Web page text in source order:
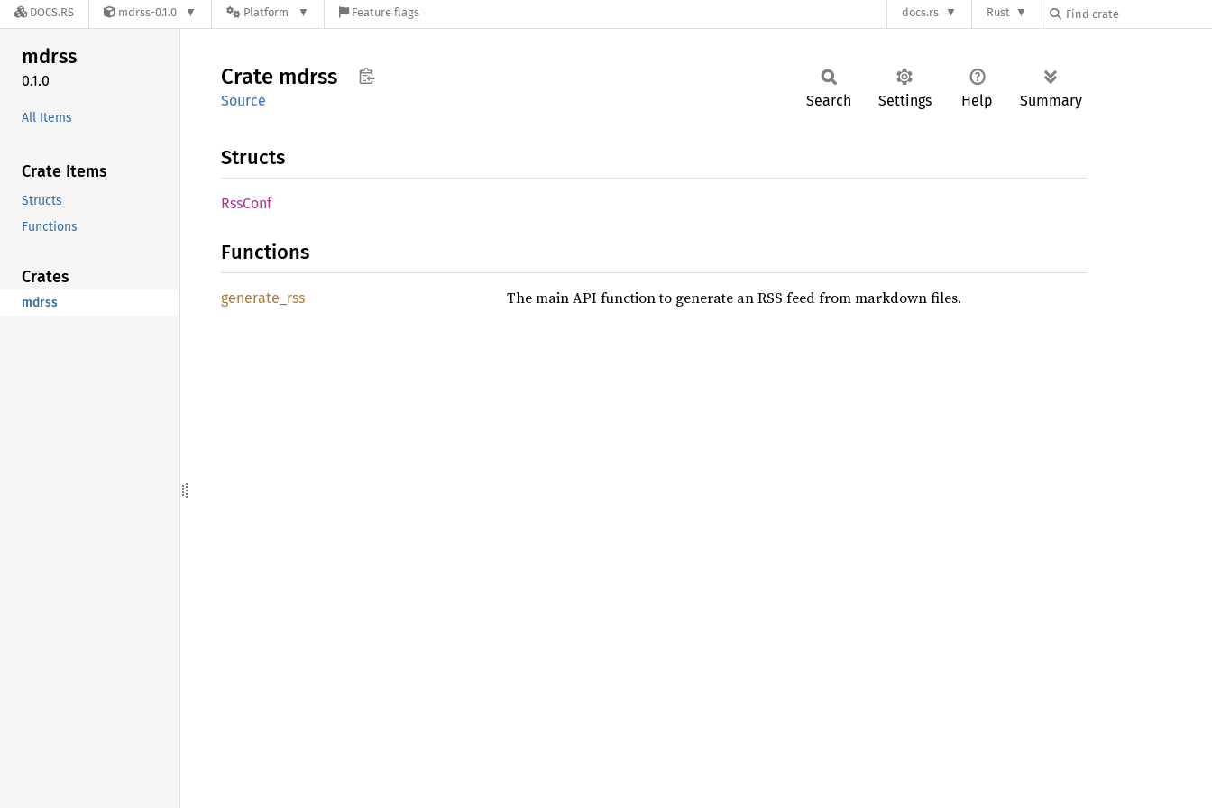
DOCS.RS mdrss-0.1.0 Platform Feature flags docs.rs Rust
mdrss
0.1.0
All Items
Crate Items
Structs
Functions
Crates
mdrss
Crate mdrss
Source Search Settings Help Summary
Structs
RssConf
Functions
generate_ rss The main API function to generate an RSS feed from markdown files.